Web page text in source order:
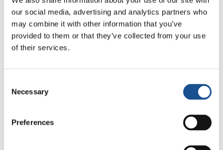
our social media, advertising and analytics partners who
may combine it with other information that you’ve
provided to them or that they’ve collected from your use
of their services.
Selection
Necessary
Preferences
important to respect that intimate and
festive time .
At five, I decide to go down. We had breakfast
communion, simple but profound, on
indigenous culture. Their customs, habits,
sense of
responsibility towards creation